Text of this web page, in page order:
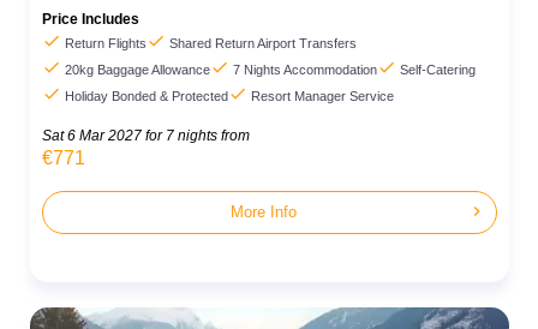
Price Includes
 Return Flights  Shared Return Airport Transfers
 20kg Baggage Allowance 7 Nights Accommodation Self-Catering
 Holiday Bonded & Protected Resort Manager Service
Sat 6 Mar 2027 for 7 nights from
€771
More Info chevron_right